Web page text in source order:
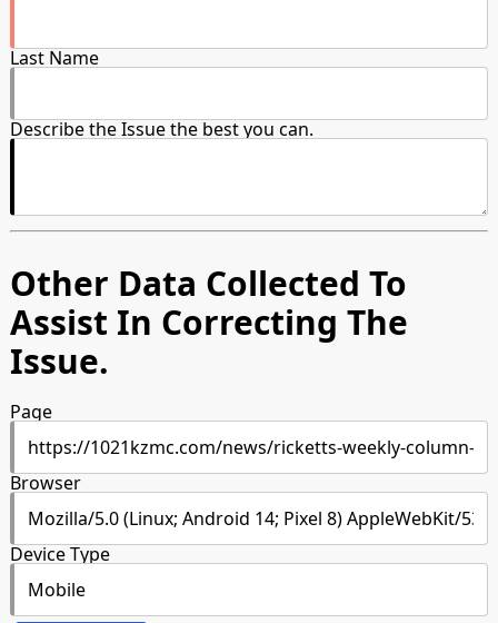
Last Name
Describe the Issue the best you can.
Other Data Collected To
Assist In Correcting The
Issue.
Page
Browser
Device Type